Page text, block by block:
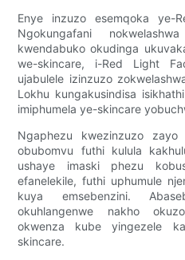
Enye inzuzo esemqoka ye-
Ngokungafani
kwendabuko okudinga
we-skincare, i-Red Light
ujabulele izinzuzo
Lokhu kungakusindisa
imiphumela ye-skincare
Ngaphezu kwezinzuzo
obubomvu futhi kulula
ushaye imaski phezu
efanelekile, futhi uphumule
kuya emsebenzini.
okuhlangenwe nakho
okwenza kube yingezele
skincare.